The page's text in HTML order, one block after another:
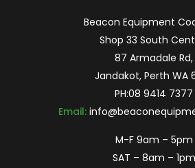
Beacon Equipment
Shop 33 South
87 Armadale Rd,
Jandakot, Perth WA
PH:08 9414 7377
Email:
M-F 9am – 5pm
SAT – 8am – 1pm